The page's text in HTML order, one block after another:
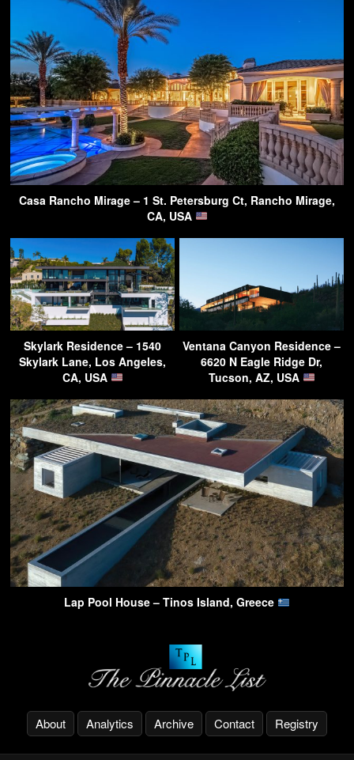
Casa Rancho Mirage – 1 St. Petersburg Ct, Rancho Mirage,
CA, USA
Skylark Residence – 1540
Skylark Lane, Los Angeles,
CA, USA
Ventana Canyon Residence –
6620 N Eagle Ridge Dr,
Tucson, AZ, USA
Lap Pool House – Tinos Island, Greece
About Analytics Archive Contact Registry